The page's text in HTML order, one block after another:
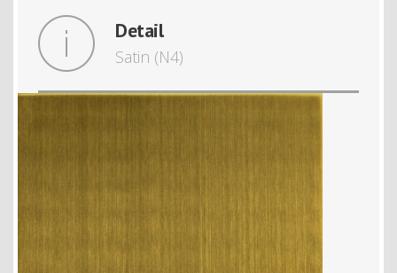
Detail
Satin (N4)